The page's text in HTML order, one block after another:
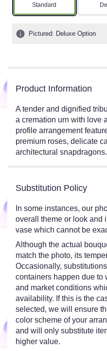
Arrangement size
Standard
Pictured: Deluxe Option
Product Information
A tender and dignified
a cremation urn with love
profile arrangement
premium roses, delicate
architectural snapdragons.
Substitution Policy
In some instances, our
overall theme or look and
vase which cannot be
Although the actual
match the photo, its
Occasionally,
containers happen due to
and market conditions
availability. If this is the
selected, we will ensure
color scheme of your
and will only substitute
higher value.